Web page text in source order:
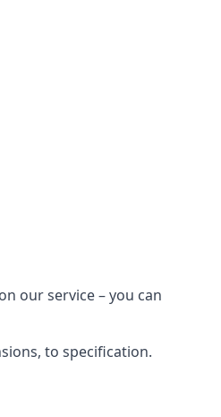
our service – you can
to specification.